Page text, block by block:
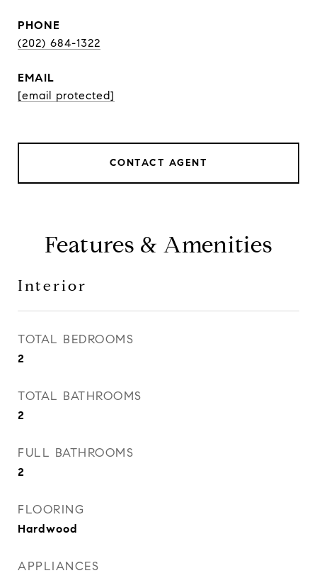
PHONE
(202) 684-1322
EMAIL
[email protected]
CONTACT AGENT
Features & Amenities
Interior
TOTAL BEDROOMS
2
TOTAL BATHROOMS
2
FULL BATHROOMS
2
FLOORING
Hardwood
APPLIANCES